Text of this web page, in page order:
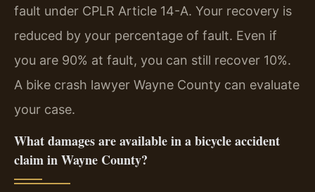
fault under CPLR Article 14-A. Your recovery is
reduced by your percentage of fault. Even if
you are 90% at fault, you can still recover 10%.
A bike crash lawyer Wayne County can evaluate
your case.
What damages are available in a bicycle accident
claim in Wayne County?